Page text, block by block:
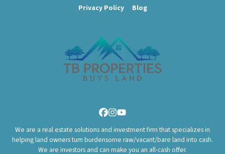
Privacy Policy
Blog
Facebook
Instagram
YouTube
We are a real estate solutions and investment firm that specializes in
helping land owners turn burdensome raw/vacant/bare land into cash.
We are investors and can make you an all-cash offer.